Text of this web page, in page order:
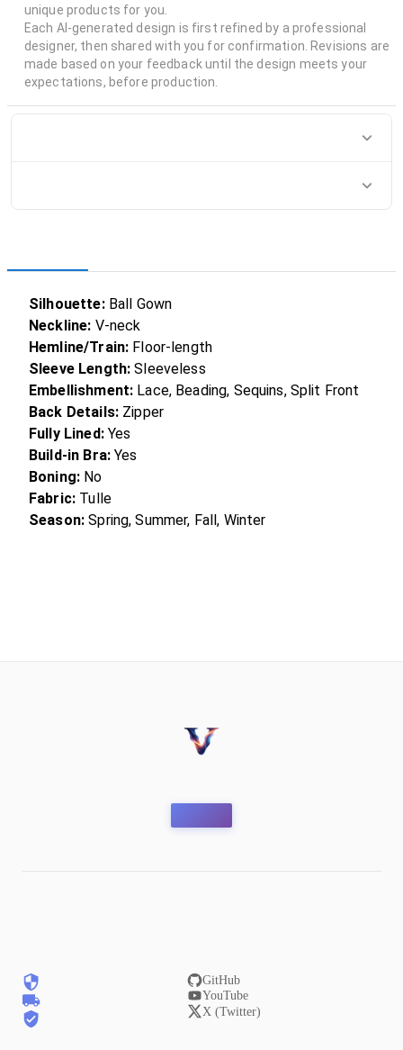
unique products for you.
Each AI-generated design is first refined by a professional
designer, then shared with you for confirmation. Revisions are
made based on your feedback until the design meets your
expectations, before production.
Silhouette:Ball Gown
Neckline: V-neck
Hemline/Train: Floor-length
Sleeve Length: Sleeveless
Embellishment: Lace, Beading, Sequins, Split Front
Back Details:Zipper
Fully Lined:Yes
Build-in Bra:Yes
Boning: No
Fabric: Tulle
Season: Spring, Summer, Fall, Winter
GitHub
YouTube
X (Twitter)